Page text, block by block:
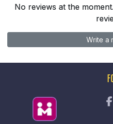
No reviews at the
Write a